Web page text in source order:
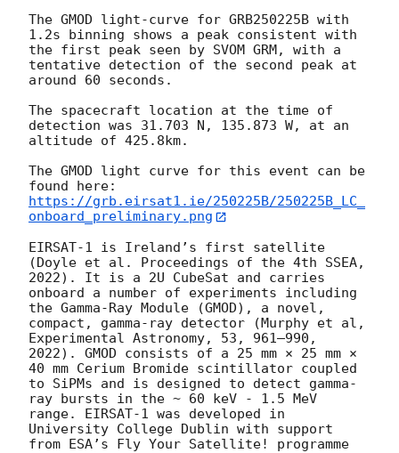
The GMOD light-curve for GRB250225B with
1.2s binning shows a peak consistent with
the first peak seen by SVOM GRM, with a
tentative detection of the second peak at
around 60 seconds.
The spacecraft location at the time of
detection was 31.703 N, 135.873 W, at an
altitude of 425.8km.
The GMOD light curve for this event can be
https://grb.eirsat1.ie/250225B/250225B_LC_
onboard_preliminary.png
EIRSAT-1 is Ireland’s first satellite
(Doyle et al. Proceedings of the 4th SSEA,
2022). It is a 2U CubeSat and carries
onboard a number of experiments including
the Gamma-Ray Module (GMOD), a novel,
compact, gamma-ray detector (Murphy et al,
Experimental Astronomy, 53, 961–990,
2022). GMOD consists of a 25 mm × 25 mm ×
40 mm Cerium Bromide scintillator coupled
to SiPMs and is designed to detect gamma-
ray bursts in the ~ 60 keV - 1.5 MeV
range. EIRSAT-1 was developed in
University College Dublin with support
from ESA’s Fly Your Satellite! programme